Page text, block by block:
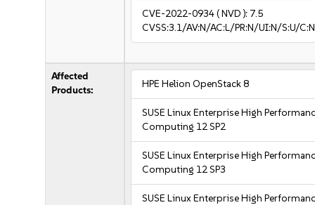
CVE-2022-0934( NVD ): 7.5
CVSS:3.1/AV:N/AC:L/PR:N/UI:N/S:U/
Affected
Products:
HPE Helion OpenStack 8
SUSE Linux Enterprise High
Computing 12 SP2
SUSE Linux Enterprise High
Computing 12 SP3
SUSE Linux Enterprise High